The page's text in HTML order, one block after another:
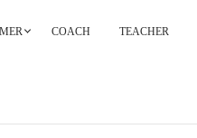
COACH TEACHER